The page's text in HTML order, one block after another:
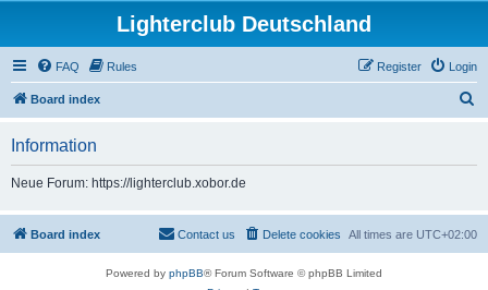
Lighterclub Deutschland
FAQ Rules Login
Register
Board index
h
Information
Neue Forum: https://lighterclub.xobor.de
Board index All times are UTC+02:00
Delete cookies
Contact us
Powered by phpBB® Forum Software © phpBB Limited